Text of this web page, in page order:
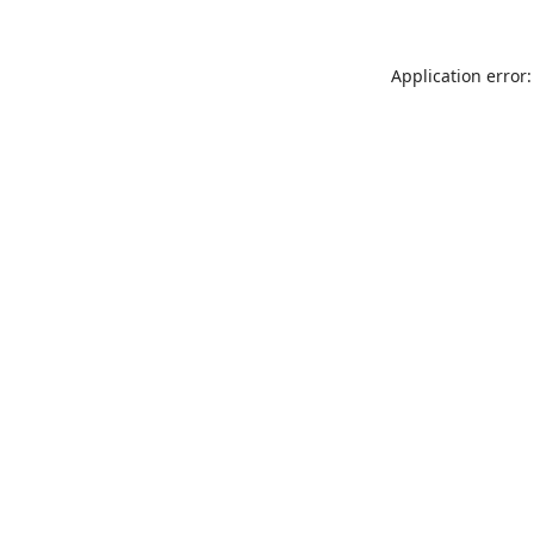
Application